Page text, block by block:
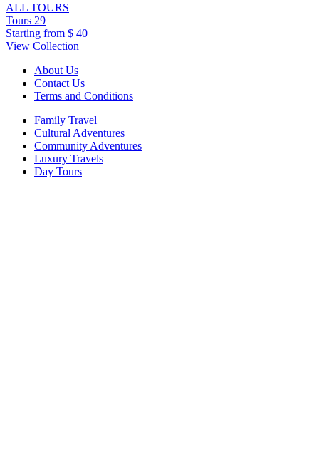
ALL TOURS
Tours 29
Starting from $ 40
View Collection
About Us
Contact Us
Terms and Conditions
Family Travel
Cultural Adventures
Community Adventures
Luxury Travels
Day Tours